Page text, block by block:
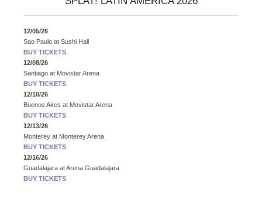
12/05/26
Sao Paulo at Sushi Hall
BUY TICKETS
12/08/26
Santiago at Movistar Arena
BUY TICKETS
12/10/26
Buenos Aires at Movistar Arena
BUY TICKETS
12/13/26
Monterey at Monterey Arena
BUY TICKETS
12/16/26
Guadalajara atArena Guadalajara
BUY TICKETS